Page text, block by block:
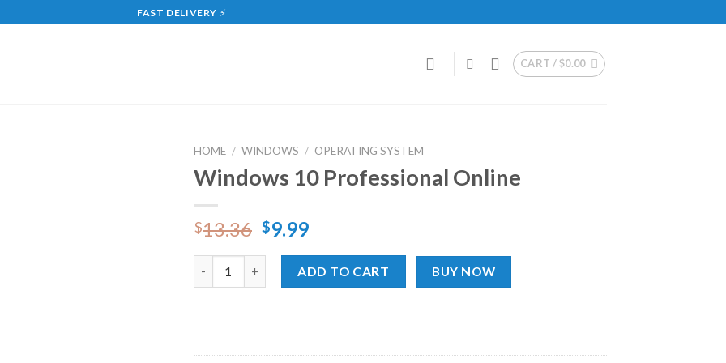
FAST DELIVERY ⚡
CART /$0.00
HOME / WINDOWS / OPERATING SYSTEM
Windows 10 Professional Online
$13.36 $9.99
ADD TO CART BUY NOW